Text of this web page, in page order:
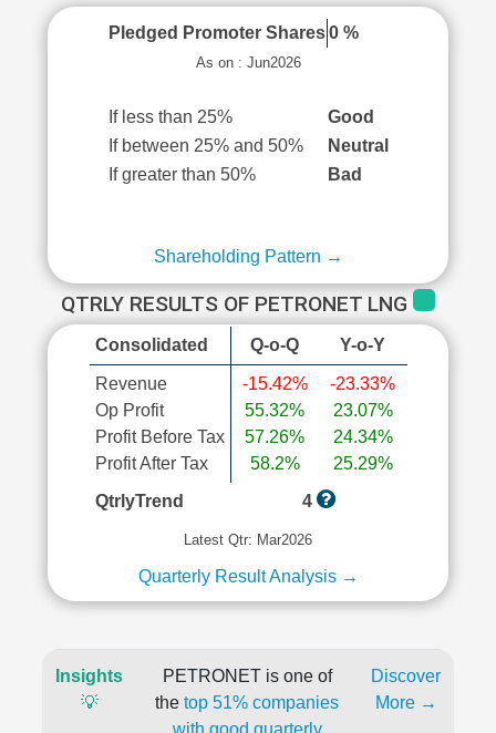
Pledged Promoter Shares 0 %
As on : Jun2026
If less than 25%
Good
If between 25% and 50%
Neutral
If greater than 50%
Bad
Shareholding Pattern →
QTRLY RESULTS OF PETRONET LNG
Consolidated Q-o-Q Y-o-Y
Revenue
Op Profit
Profit Before Tax
Profit After Tax
-15.42%
55.32%
57.26%
58.2%
-23.33%
23.07%
24.34%
25.29%
QtrlyTrend
4
Latest Qtr: Mar2026
Quarterly Result Analysis →
Insights
💡
PETRONET is one of
the top 51% companies
with good quarterly
Discover
More →